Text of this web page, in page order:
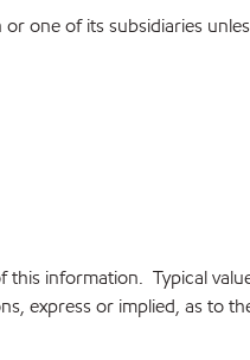
one of its subsidiaries
information. Typical
express or implied, as to